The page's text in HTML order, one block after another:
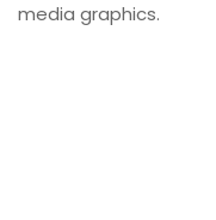
media graphics.